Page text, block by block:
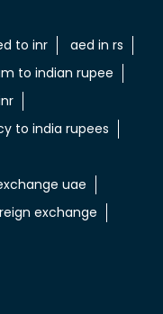
to inr
aed in rs
to indian rupee
to india rupees
uae
exchange